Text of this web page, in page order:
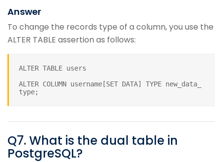
Answer
To change the records type of a column, you use the
ALTER TABLE assertion as follows:
ALTER TABLE users
ALTER COLUMN username[SET DATA] TYPE new_data_
type;
Q7. What is the dual table in
PostgreSQL?